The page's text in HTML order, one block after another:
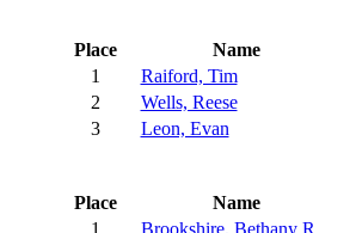
Place
Name
1
Raiford, Tim
2
Wells, Reese
3
Leon, Evan
Place
Name
1
Brookshire, Bethany R